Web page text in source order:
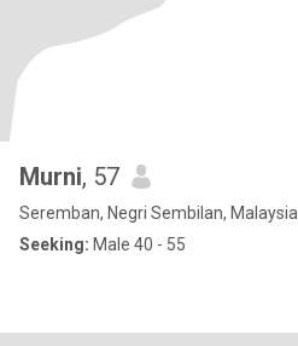
Murni, 57
Seremban, Negri Sembilan, Malaysia
Seeking: Male 40 - 55